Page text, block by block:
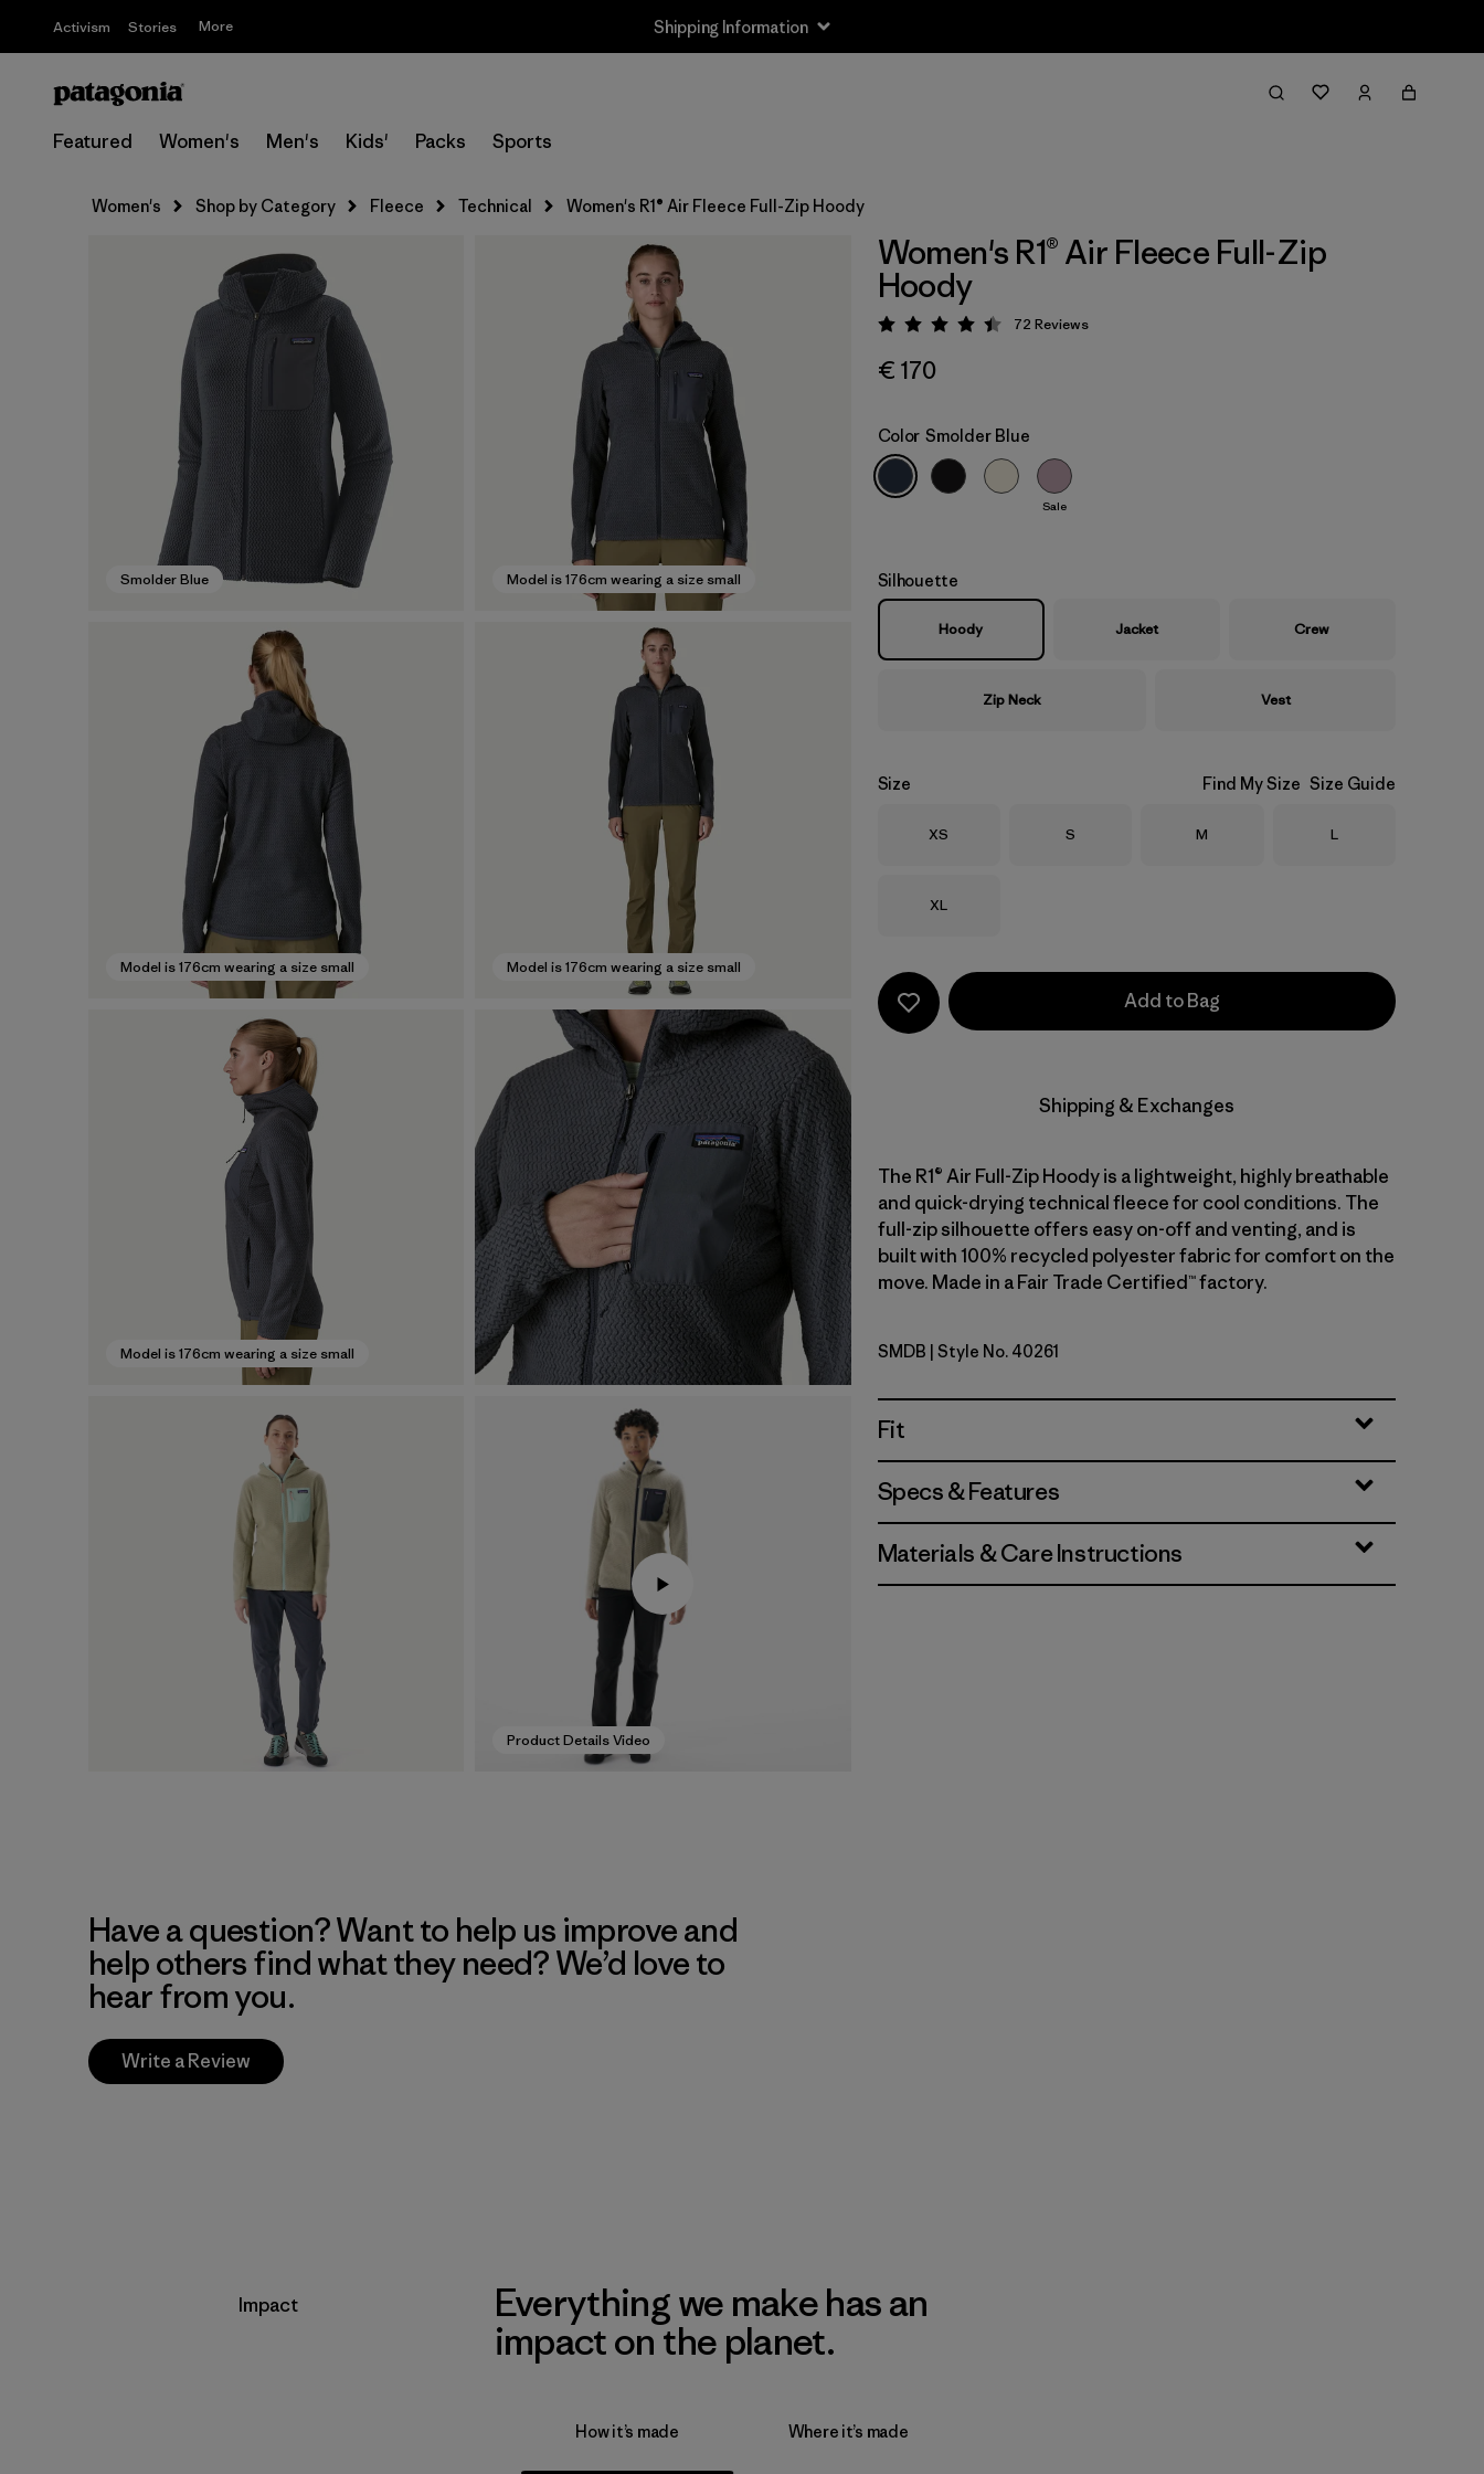
Activism Stories More Shipping Information
Featured Women's Men's Kids' Packs Sports
Women's Shop by Category Fleece Technical Women's R1® Air Fleece Full-Zip Hoody
Smolder Blue Model is 176cm wearing a size small
Model is 176cm wearing a size small Model is 176cm wearing a size small
Model is 176cm wearing a size small
Product Details Video
Women's R1® Air Fleece Full-Zip
Hoody
Rating: 4.4 / 5
72 Reviews
€ 170
Color Smolder Blue
Sale
Silhouette
Hoody Jacket Crew
Zip Neck Vest
Size Find My Size Size Guide
Size
XS Size
S Size
M Size
L
Size
XL
Add to Bag
Shipping & Exchanges
The R1® Air Full-Zip Hoody is a lightweight, highly breathable
and quick-drying technical fleece for cool conditions. The
full-zip silhouette offers easy on-off and venting, and is
built with 100% recycled polyester fabric for comfort on the
move. Made in a Fair Trade Certified™ factory.
Smolder Blue
SMDB | Style No. 40261
Fit
Specs & Features
Materials & Care Instructions
Have a question? Want to help us improve and
help others find what they need? We’d love to
hear from you.
Write a Review
Impact
Everything we make has an
impact on the planet.
How it’s made Where it’s made